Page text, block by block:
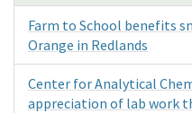
Farm to School benefits
Orange in Redlands
Center for Analytical
appreciation of lab work